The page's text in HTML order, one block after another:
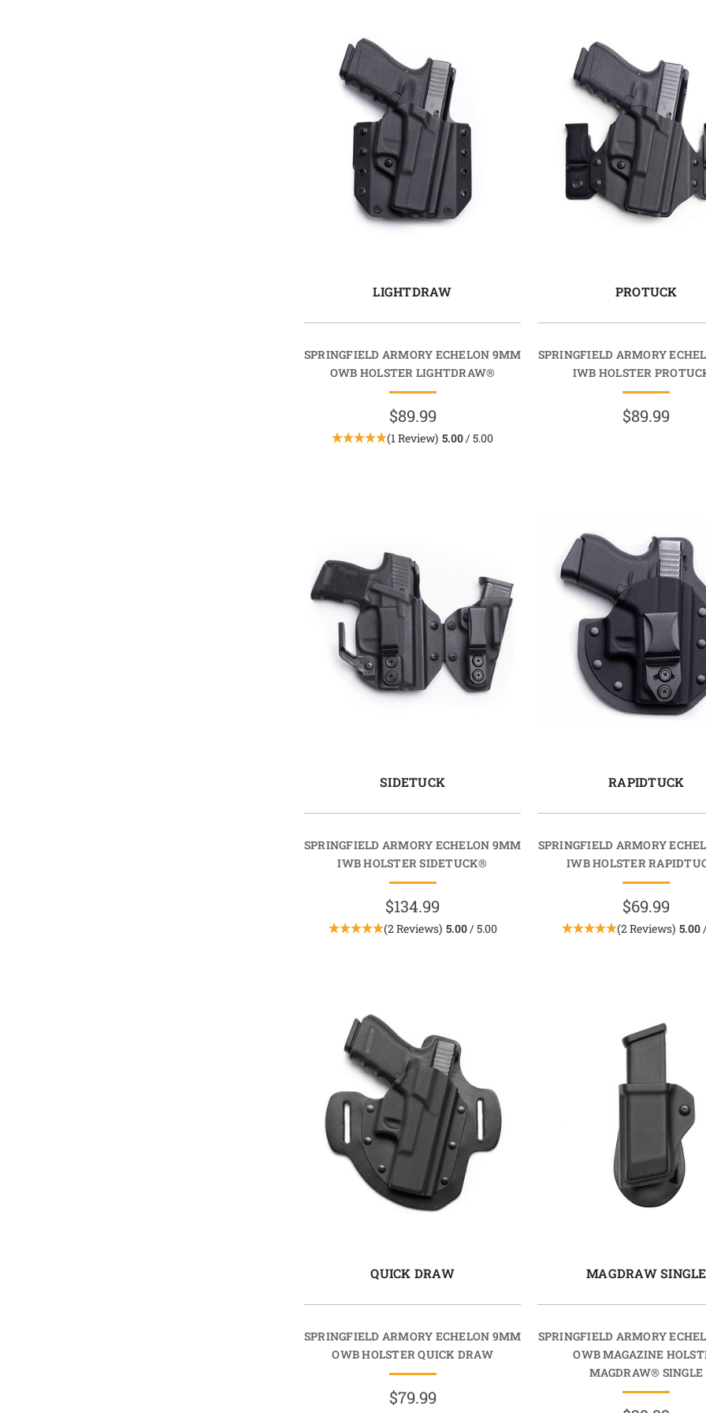
LIGHTDRAW
SPRINGFIELD ARMORY ECHELON 9MM
OWB HOLSTER LIGHTDRAW®
$89.99
(1 Review) 5.00 / 5.00
PROTUCK
SPRINGFIELD ARMORY
IWB HOLSTER
$89.99
SIDETUCK
SPRINGFIELD ARMORY ECHELON 9MM
IWB HOLSTER SIDETUCK®
$134.99
(2 Reviews) 5.00/ 5.00
RAPIDTUCK
SPRINGFIELD ARMORY
IWB HOLSTER
$69.99
(2 Reviews) 5.00
QUICK DRAW
SPRINGFIELD ARMORY ECHELON 9MM
OWB HOLSTER QUICK DRAW
$79.99
MAGDRAW SINGLE
SPRINGFIELD ARMORY
OWB MAGAZINE
MAGDRAW® SINGLE